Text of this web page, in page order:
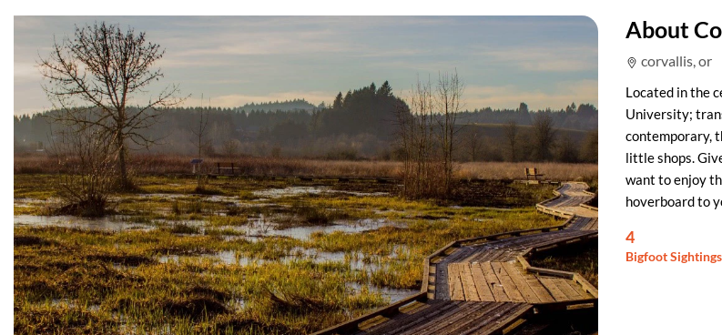
About
corvallis, or
Located in the
University;
contemporary,
little shops.
want to enjoy
hoverboard to
4
Bigfoot Sightings